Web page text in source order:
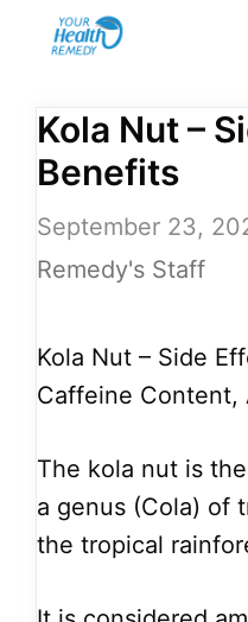
Kola Nut –
Benefits
September 23,
Remedy's Staff
Kola Nut – Side
Caffeine Content,
The kola nut is
a genus (Cola) of
the tropical